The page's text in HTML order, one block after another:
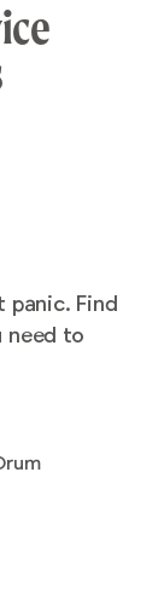
panic. Find
need to